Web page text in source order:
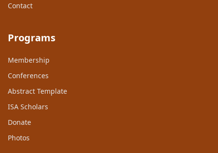
Contact
Programs
Membership
Conferences
Abstract Template
ISA Scholars
Donate
Photos